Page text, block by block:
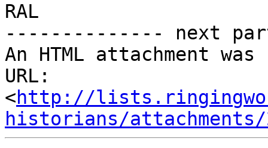
RAL
-------------- next
An HTML attachment
URL:
<http://
historians/attachments/